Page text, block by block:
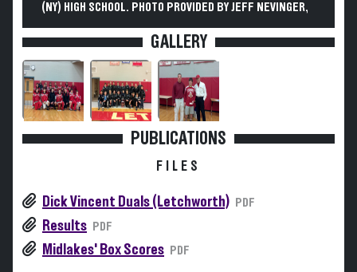
(NY) HIGH SCHOOL. PHOTO PROVIDED BY JEFF NEVINGER,
GALLERY
PUBLICATIONS
FILES
Dick Vincent Duals (Letchworth) PDF
Results PDF
Midlakes' Box Scores PDF